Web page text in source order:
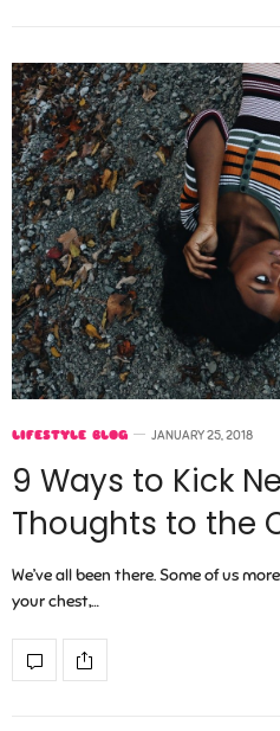
LIFESTYLE BLOG JANUARY 25, 2018
9 Ways to Kick
Thoughts to the
We’ve all been there. Some of us
your chest,…